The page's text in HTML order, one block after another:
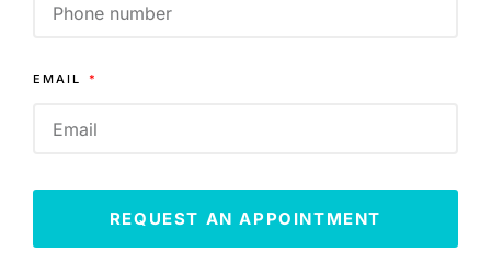
EMAIL
REQUEST AN APPOINTMENT